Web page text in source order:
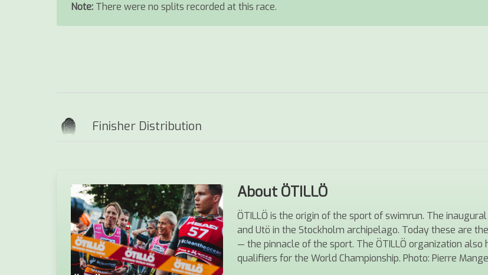
Note: There were no splits recorded at this race.
Finisher Distribution
About ÖTILLÖ
ÖTILLÖ is the origin of the sport of swimrun. The
and Utö in the Stockholm archipelago. Today these are
— the pinnacle of the sport. The ÖTILLÖ organization
qualifiers for the World Championship. Photo: Pierre